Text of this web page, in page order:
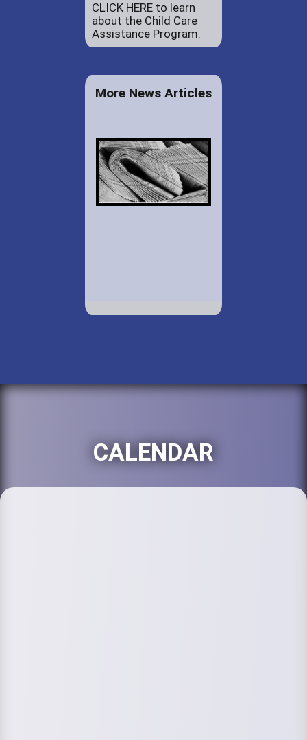
CLICK HERE to learn
about the Child Care
Assistance Program.
More News Articles
CALENDAR